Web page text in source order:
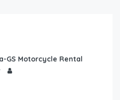
GS Motorcycle Rental